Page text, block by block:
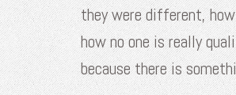
they were different,
how no one is really
because there is